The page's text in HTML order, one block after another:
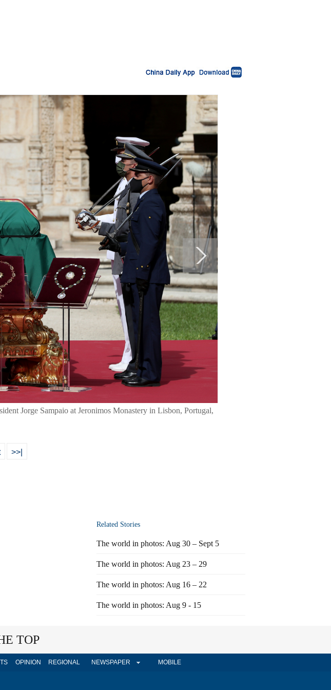
Jorge Sampaio at Jeronimos Monastery in Lisbon, Portugal,
>>|
Related Stories
The world in photos: Aug 30 – Sept 5
The world in photos: Aug 23 – 29
The world in photos: Aug 16 – 22
The world in photos: Aug 9 - 15
TOP
OPINION REGIONAL NEWSPAPER MOBILE